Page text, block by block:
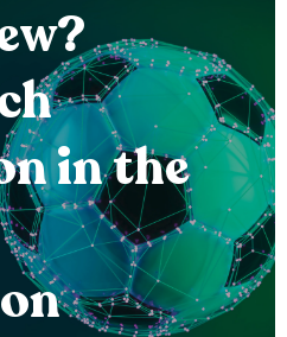
in the